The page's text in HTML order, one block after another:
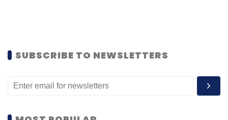
SUBSCRIBE TO NEWSLETTERS